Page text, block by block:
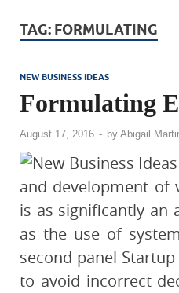
TAG: FORMULATING
NEW BUSINESS IDEAS
Formulating
August 17, 2016 - by Abigail
and development of
is as significantly an
as the use of
second panel
to avoid incorrect